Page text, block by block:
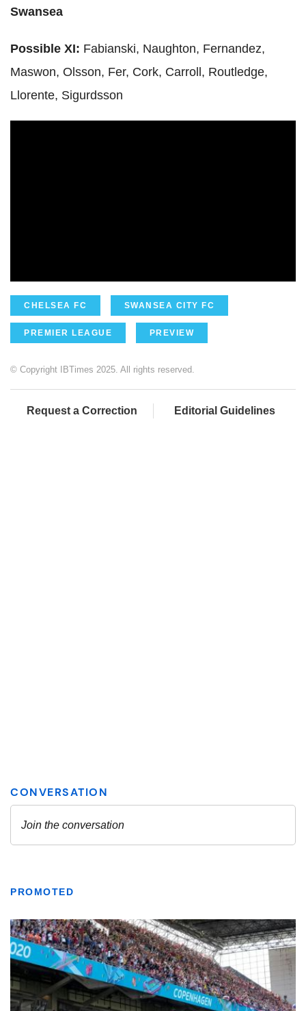
Swansea
Possible XI: Fabianski, Naughton, Fernandez,
Maswon, Olsson, Fer, Cork, Carroll, Routledge,
Llorente, Sigurdsson
CHELSEA FC SWANSEA CITY FC
PREMIER LEAGUE PREVIEW
© Copyright IBTimes 2025. All rights reserved.
Request a Correction Editorial Guidelines
PROMOTED